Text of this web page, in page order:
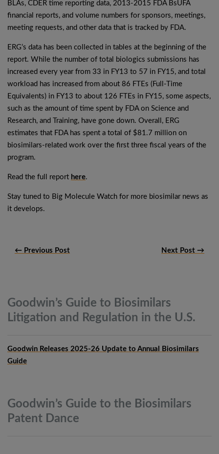
BLAs, CDER time reporting data, 2013-2015 FDA BsUFA
financial reports, and volume numbers for sponsors, meetings,
meeting requests, and other data that is tracked by FDA.
ERG’s data has been collected in tables at the beginning of the
report. While the number of total biologics submissions has
increased every year from 33 in FY13 to 57 in FY15, and total
workload has increased from about 86 FTEs (Full-Time
Equivalents) in FY13 to about 126 FTEs in FY15, some aspects,
such as the amount of time spent by FDA on Science and
Research, and Training, have gone down. Overall, ERG
estimates that FDA has spent a total of $81.7 million on
biosimilars-related work over the first three fiscal years of the
program.
Read the full report here.
Stay tuned to Big Molecule Watch for more biosimilar news as
it develops.
← Previous Post Next Post →
Goodwin’s Guide to Biosimilars
Litigation and Regulation in the U.S.
Goodwin Releases 2025-26 Update to Annual Biosimilars
Guide
Goodwin’s Guide to the Biosimilars
Patent Dance